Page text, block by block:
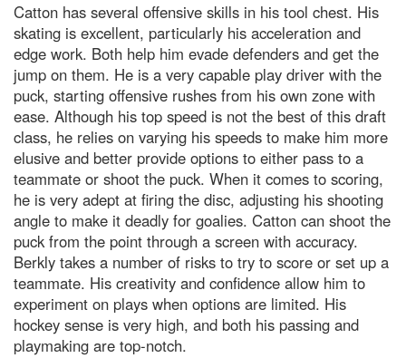
Catton has several offensive skills in his tool chest. His
skating is excellent, particularly his acceleration and
edge work. Both help him evade defenders and get the
jump on them. He is a very capable play driver with the
puck, starting offensive rushes from his own zone with
ease. Although his top speed is not the best of this draft
class, he relies on varying his speeds to make him more
elusive and better provide options to either pass to a
teammate or shoot the puck. When it comes to scoring,
he is very adept at firing the disc, adjusting his shooting
angle to make it deadly for goalies. Catton can shoot the
puck from the point through a screen with accuracy.
Berkly takes a number of risks to try to score or set up a
teammate. His creativity and confidence allow him to
experiment on plays when options are limited. His
hockey sense is very high, and both his passing and
playmaking are top-notch.